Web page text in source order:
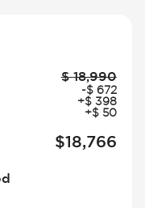
$ 18,990
-$ 672
+$ 398
+$ 50
$18,766